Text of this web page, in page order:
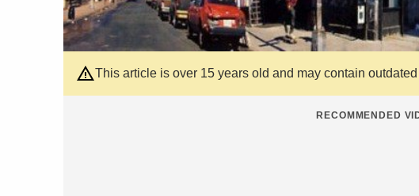
This article is over 15 years old and may contain
RECOMMENDED